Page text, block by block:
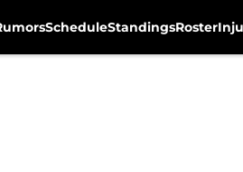
ScheduleStandingsRoster